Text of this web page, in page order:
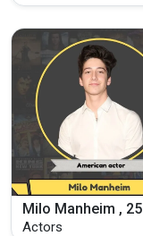
Milo Manheim , 25
Actors